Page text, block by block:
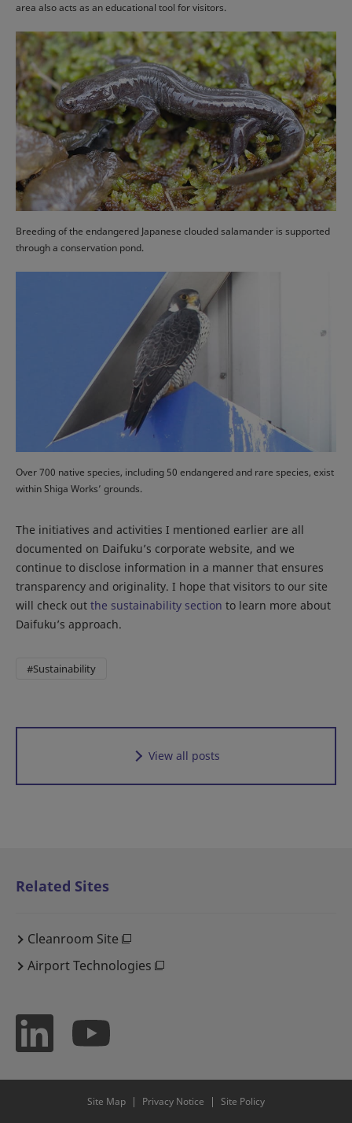
area also acts as an educational tool for visitors.
Breeding of the endangered Japanese clouded salamander is supported
through a conservation pond.
Over 700 native species, including 50 endangered and rare species, exist
within Shiga Works’ grounds.
The initiatives and activities I mentioned earlier are all
documented on Daifuku’s corporate website, and we
continue to disclose information in a manner that ensures
transparency and originality. I hope that visitors to our site
will check out the sustainability section to learn more about
Daifuku’s approach.
#Sustainability
View all posts
Related Sites
Cleanroom Site
Airport Technologies
Site Map Privacy Notice Site Policy